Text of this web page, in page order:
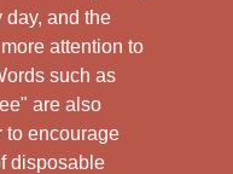
and the
attention to
such as
are also
to encourage
disposable